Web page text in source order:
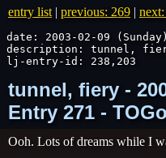
entry list | previous: 269 |
date: 2003-02-09 (Sunday)
description: tunnel,
lj-entry-id: 238,203
tunnel, fiery -
Entry 271 -
Ooh. Lots of dreams while I